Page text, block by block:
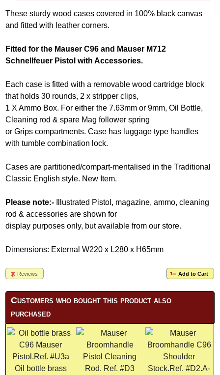
These sturdy wood cases covered in 100% black canvas
and fitted with leather corners.
Fitted for the Mauser C96 and Mauser M712
Schnellfeuer Pistol with Accessories.
Each case is fitted with a removable wood cartridge block
that holds 30 rounds, 2 x stripper clips,
1 X Ammo Box. For either the 7.63mm or 9mm, Oil Bottle,
Cleaning rod & spare Mag follower spring
or Grips compartments. Case has luggage type handles
with tumble combination lock.
Cases are partitioned/compart-mentalised in the Traditional
Classic English style. New Item.
Please note:- Illustrated Pistol, magazine, ammo, cleaning
rod & accessories are shown for
display purposes only, but available from our store.
Dimensions: External W220 x L280 x H65mm
Add to Cart
Reviews
Customers who bought this product also
purchased
Oil bottle brass